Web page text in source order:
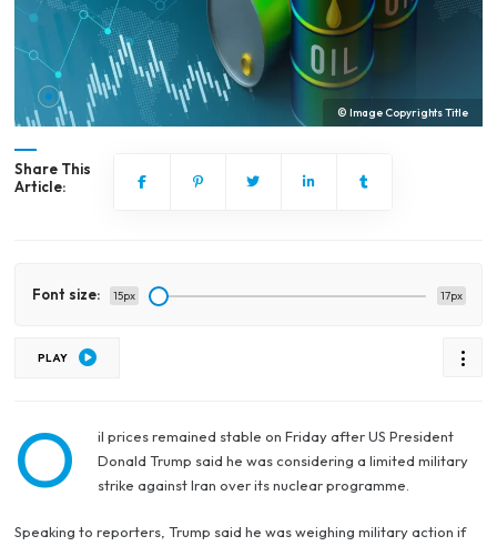
© Image Copyrights Title
Share This
Article:
Font size: 15px 17px
PLAY
O
il prices remained stable on Friday after US President
Donald Trump said he was considering a limited military
strike against Iran over its nuclear programme.
Speaking to reporters, Trump said he was weighing military action if